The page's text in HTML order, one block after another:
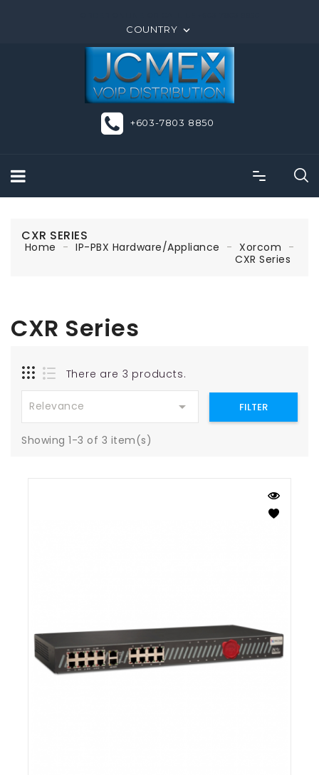
COUNTRY 
+603-7803 8850
CXR SERIES
Home IP-PBX Hardware/Appliance
Xorcom
CXR Series
CXR Series
There are 3 products.
Relevance  FILTER
Showing 1-3 of 3 item(s)